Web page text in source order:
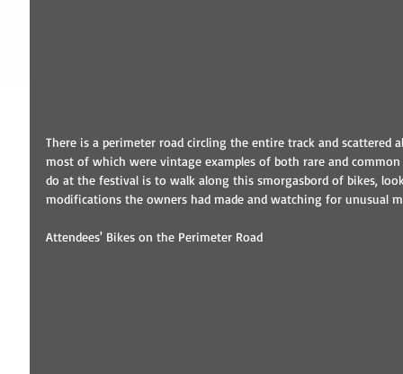
There is a perimeter road circling the entire track and
most of which were vintage examples of both rare and
do at the festival is to walk along this smorgasbord of bikes,
modifications the owners had made and watching for unusual
Attendees' Bikes on the Perimeter Road